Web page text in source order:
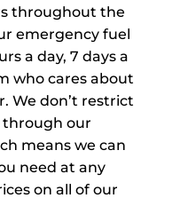
throughout the
emergency fuel
a day, 7 days a
who cares about
We don’t restrict
through our
means we can
need at any
on all of our